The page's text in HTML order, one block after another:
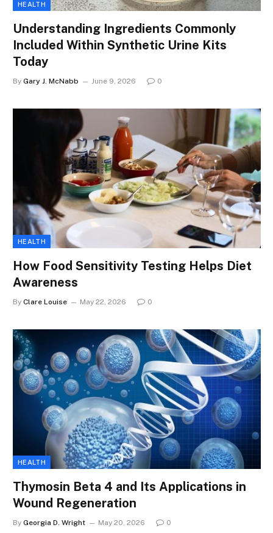
HEALTH
Understanding Ingredients Commonly
Included Within Synthetic Urine Kits
Today
By Gary J. McNabb June 9, 2026 0
HEALTH
How Food Sensitivity Testing Helps Diet
Awareness
By Clare Louise May 22, 2026 0
HEALTH
Thymosin Beta 4 and Its Applications in
Wound Regeneration
By Georgia D. Wright May 20, 2026 0